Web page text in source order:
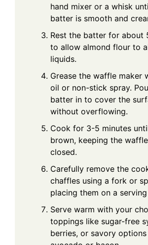
hand mixer or a whisk
batter is smooth and
Rest the batter for about
to allow almond flour to
liquids.
Grease the waffle maker
oil or non-stick spray.
batter in to cover the
without overflowing.
Cook for 3-5 minutes
brown, keeping the
closed.
Carefully remove the
chaffles using a fork or
placing them on a
Serve warm with your
toppings like sugar-free
berries, or savory